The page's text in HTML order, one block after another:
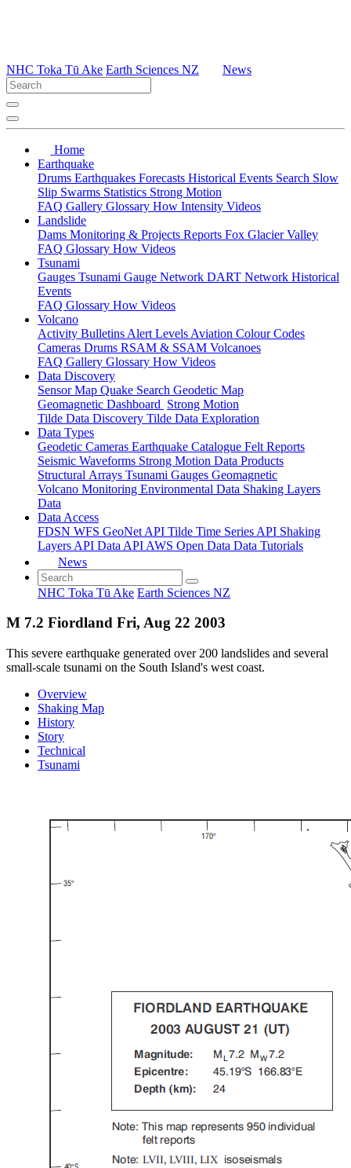
NHC Toka Tū Ake Earth Sciences NZ News
Home
Earthquake
Drums Earthquakes Forecasts Historical Events Search Slow
Slip Swarms Statistics Strong Motion
FAQ Gallery Glossary How Intensity Videos
Landslide
Dams Monitoring & Projects Reports Fox Glacier Valley
FAQ Glossary How Videos
Tsunami
Gauges Tsunami Gauge Network DART Network Historical
Events
FAQ Glossary How Videos
Volcano
Activity Bulletins Alert Levels Aviation Colour Codes
Cameras Drums RSAM & SSAM Volcanoes
FAQ Gallery Glossary How Videos
Data Discovery
Sensor Map Quake Search Geodetic Map
Geomagnetic Dashboard Strong Motion
Tilde Data Discovery Tilde Data Exploration
Data Types
Geodetic Cameras Earthquake Catalogue Felt Reports
Seismic Waveforms Strong Motion Data Products
Structural Arrays Tsunami Gauges Geomagnetic
Volcano Monitoring Environmental Data Shaking Layers
Data
Data Access
FDSN WFS GeoNet API Tilde Time Series API Shaking
Layers API Data API AWS Open Data Data Tutorials
News
NHC Toka Tū Ake Earth Sciences NZ
M 7.2 Fiordland Fri, Aug 22 2003
This severe earthquake generated over 200 landslides and several
small-scale tsunami on the South Island's west coast.
Overview
Shaking Map
History
Story
Technical
Tsunami